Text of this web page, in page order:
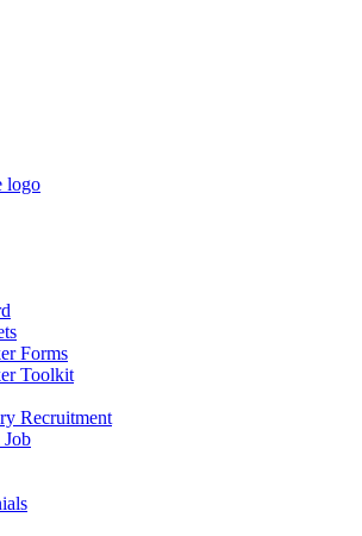
Forms
Toolkit
Recruitment
Job